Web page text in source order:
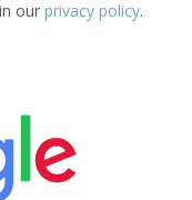
our privacy policy.